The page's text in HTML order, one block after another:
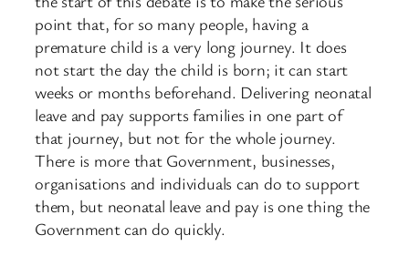
point that, for so many people, having a
premature child is a very long journey. It does
not start the day the child is born; it can start
weeks or months beforehand. Delivering neonatal
leave and pay supports families in one part of
that journey, but not for the whole journey.
There is more that Government, businesses,
organisations and individuals can do to support
them, but neonatal leave and pay is one thing the
Government can do quickly.